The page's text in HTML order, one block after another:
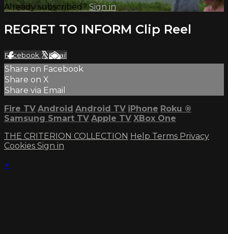
Already subscribed? Sign in
REGRET TO INFORM Clip Reel
Facebook XEmail
Share on Facebook
Share on X
Share via Email
Fire TV Android Android TV iPhone Roku ®
Samsung Smart TV Apple TV XBox One
THE CRITERION COLLECTION Help Terms Privacy
Cookies Sign in
×